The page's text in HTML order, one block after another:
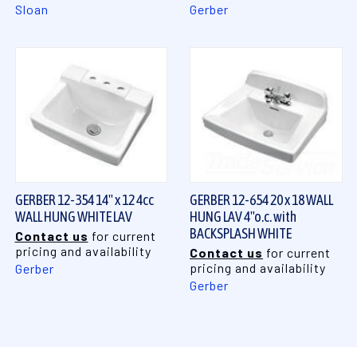
Sloan
Gerber
GERBER 12-354 14" x 12 4cc
WALL HUNG WHITE LAV
Contact us for current
pricing and availability
Gerber
GERBER 12-654 20 x 18 WALL
HUNG LAV 4"o.c. with
BACKSPLASH WHITE
Contact us for current
pricing and availability
Gerber